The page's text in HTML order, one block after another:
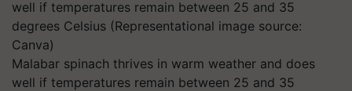
Malabar spinach thrives in warm weather and does
well if temperatures remain between 25 and 35